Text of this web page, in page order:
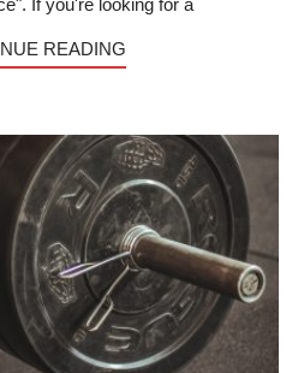
If you're looking for a
READING